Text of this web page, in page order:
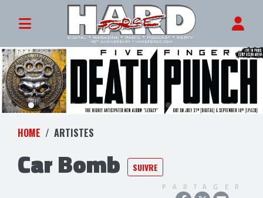
HOME ARTISTES
Car Bomb SUIVRE
PARTAGER